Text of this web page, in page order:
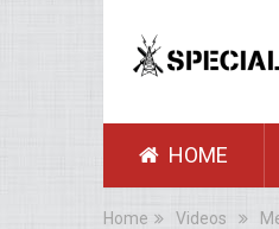
HOME
Home Videos